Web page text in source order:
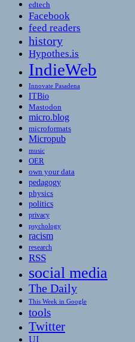
edtech
Facebook
feed readers
history
Hypothes.is
IndieWeb
Innovate Pasadena
ITBio
Mastodon
micro.blog
microformats
Micropub
music
OER
own your data
pedagogy
physics
politics
privacy
psychology
racism
research
RSS
social media
The Daily
This Week in Google
tools
Twitter
UI